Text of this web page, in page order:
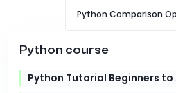
Python Comparison
Python course
Python Tutorial Beginners to